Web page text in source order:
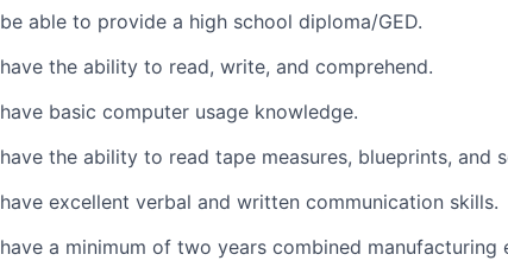
be able to provide a high school diploma/GED.
have the ability to read, write, and comprehend.
have basic computer usage knowledge.
have the ability to read tape measures, blueprints, and
have excellent verbal and written communication skills.
have a minimum of two years combined manufacturing